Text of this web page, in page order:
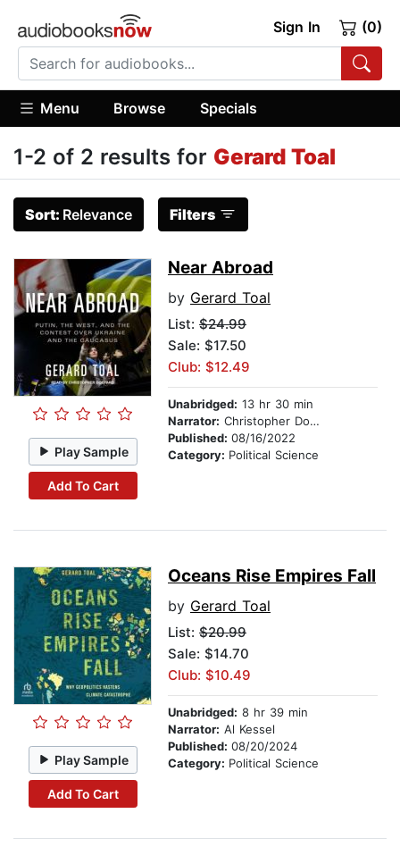
Sign In (0)
Menu Browse Specials
1-2 of 2 results for Gerard Toal
Sort: Relevance Filters
Play Sample
Add To Cart
Near Abroad
by Gerard Toal
List: $24.99
Sale: $17.50
Club: $12.49
Unabridged: 13 hr 30 min
Narrator: Christopher Douyard
Published: 08/16/2022
Category: Political Science
Play Sample
Add To Cart
Oceans Rise Empires Fall
by Gerard Toal
List: $20.99
Sale: $14.70
Club: $10.49
Unabridged: 8 hr 39 min
Narrator: Al Kessel
Published: 08/20/2024
Category: Political Science